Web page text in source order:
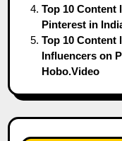
Top 10 Content
Pinterest in
Top 10 Content
Influencers on
Hobo.Video